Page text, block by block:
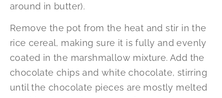
around in butter).
Remove the pot from the heat and stir in the
rice cereal, making sure it is fully and evenly
coated in the marshmallow mixture. Add the
chocolate chips and white chocolate, stirring
until the chocolate pieces are mostly melted